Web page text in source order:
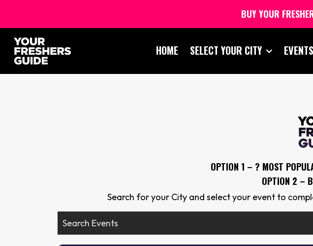
HOME SELECT YOUR CITY EVENTS
OPTION 1 – ? MOST
OPTION 2 –
Search for your City and select your event to
BUY YOUR